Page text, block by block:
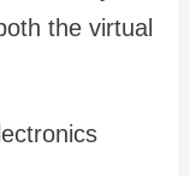
the virtual